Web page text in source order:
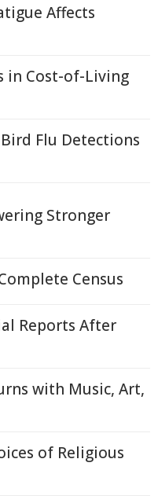
Affects
in Cost-of-Living
Flu Detections
Stronger
Census
Reports After
with Music, Art,
of Religious